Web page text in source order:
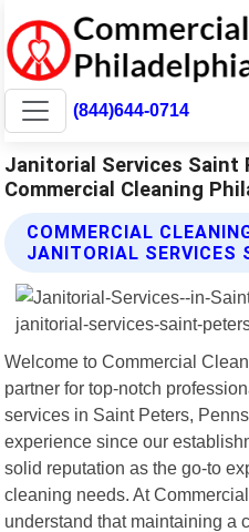
(844)644-0714
Janitorial Services Saint
Commercial Cleaning
COMMERCIAL
JANITORIAL SERVICES
Welcome to Commercial
partner for top-notch
services in Saint Peters,
experience since our
solid reputation as the go-to
cleaning needs. At
understand that maintaining a